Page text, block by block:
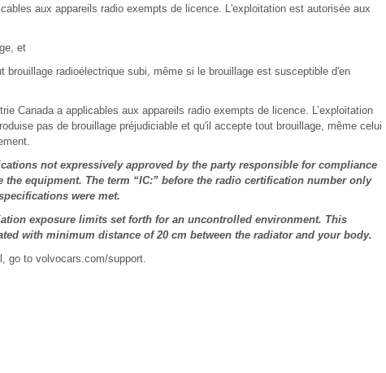
aux appareils radio exempts de licence. L'exploitation est autorisée aux
et
brouillage radioélectrique subi, même si le brouillage est susceptible d'en
Canada a applicables aux appareils radio exempts de licence. L’exploitation
pas de brouillage préjudiciable et qu'il accepte tout brouillage, même celui
not expressively approved by the party responsible for compliance
equipment. The term “IC:” before the radio certification number only
were met.
exposure limits set forth for an uncontrolled environment. This
with minimum distance of 20 cm between the radiator and your body.
go to volvocars.com/support.